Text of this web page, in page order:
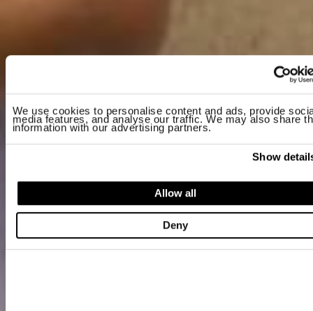
We use cookies to personalise content and ads, provide
media features, and analyse our traffic. We may also share
information with our advertising partners.
Show
Allow all
Deny